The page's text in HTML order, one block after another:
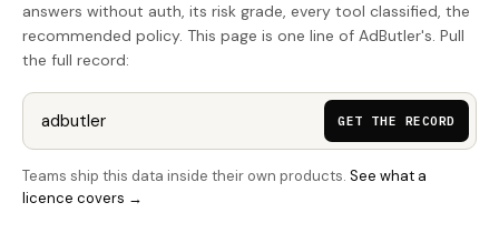
answers without auth, its risk grade, every tool classified, the
recommended policy. This page is one line of AdButler's. Pull
the full record:
GET THE RECORD
Teams ship this data inside their own products. See what a
licence covers →